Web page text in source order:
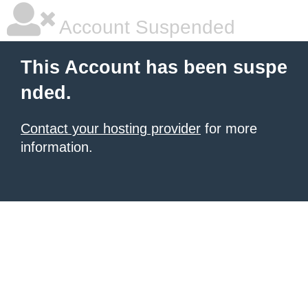
Account Suspended
This Account has been suspe
nded.
Contact your hosting provider for more
information.